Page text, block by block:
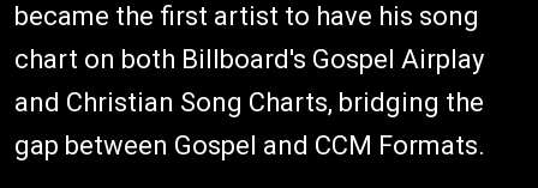
became the first artist to have his song
chart on both Billboard's Gospel Airplay
and Christian Song Charts, bridging the
gap between Gospel and CCM Formats.